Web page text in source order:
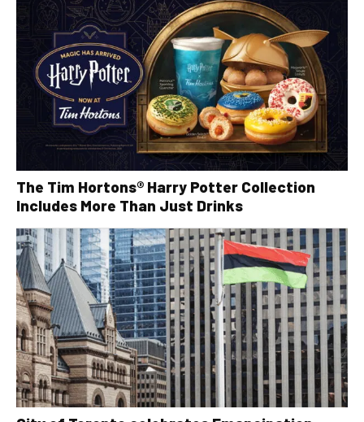
The Tim Hortons® Harry Potter Collection
Includes More Than Just Drinks